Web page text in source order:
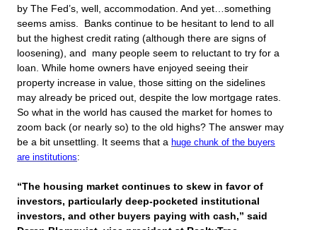
by The Fed’s, well, accommodation. And yet…something
seems amiss. Banks continue to be hesitant to lend to all
but the highest credit rating (although there are signs of
loosening), and many people seem to reluctant to try for a
loan. While home owners have enjoyed seeing their
property increase in value, those sitting on the sidelines
may already be priced out, despite the low mortgage rates.
So what in the world has caused the market for homes to
zoom back (or nearly so) to the old highs? The answer may
be a bit unsettling. It seems that a huge chunk of the buyers
are institutions:
“The housing market continues to skew in favor of
investors, particularly deep-pocketed institutional
investors, and other buyers paying with cash,” said